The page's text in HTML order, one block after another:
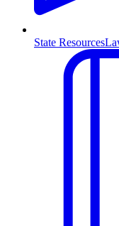
State Resources